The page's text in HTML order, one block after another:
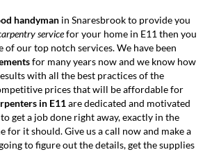
handyman in Snaresbrook to provide you
servicefor your home in E11 then you
of our top notch services. We have been
for many years now and we know how
with all the best practices of the
prices that will be affordable for
in E11are dedicated and motivated
get a job done right away, exactly in the
for it should. Give us a call now and make a
to figure out the details, get the supplies